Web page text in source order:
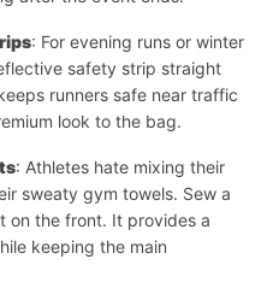
: For evening runs or winter
safety strip straight
runners safe near traffic
look to the bag.
: Athletes hate mixing their
sweaty gym towels. Sew a
on the front. It provides a
keeping the main